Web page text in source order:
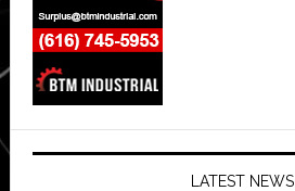
LATEST NEWS